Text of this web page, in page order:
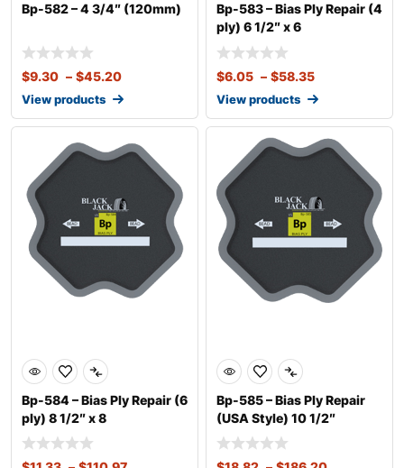
Bp-582 – 4 3/4″ (120mm)
$9.30 – $45.20
View products
Bp-583 – Bias Ply Repair (4
ply) 6 1/2″ x 6
$6.05 – $58.35
View products
Bp-584 – Bias Ply Repair (6
ply) 8 1/2″ x 8
Bp-585 – Bias Ply Repair
(USA Style) 10 1/2″